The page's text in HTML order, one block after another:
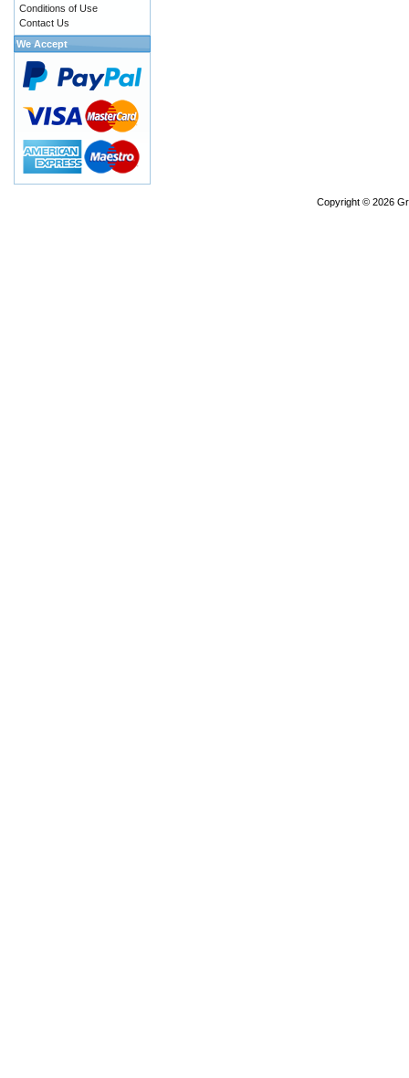
Conditions of Use
Contact Us
We Accept
Copyright © 2026